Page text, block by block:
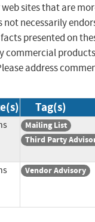
sites that are
not necessarily
presented on
commercial products
address
Tag(s)
Mailing List
Third Party
Vendor Advisory